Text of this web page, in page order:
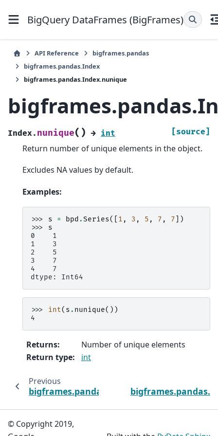
BigQuery DataFrames (BigFrames)
API Reference
bigframes.pandas
bigframes.pandas.Index
bigframes.pandas.Index.nunique
Index. nunique( ) → int [source]
Return number of unique elements in the object.
Excludes NA values by default.
Examples:
>>> s = bpd .Series([ 1 , 3 , 5 , 7 , 7 ])
>>> s
0    1
1    3
2    5
3    7
4    7
dtype: Int64
>>> int( s . nunique())
4
Returns:
Number of unique elements
Return type: int
Previous
bigframes.pandas.Index.min
© Copyright 2019,